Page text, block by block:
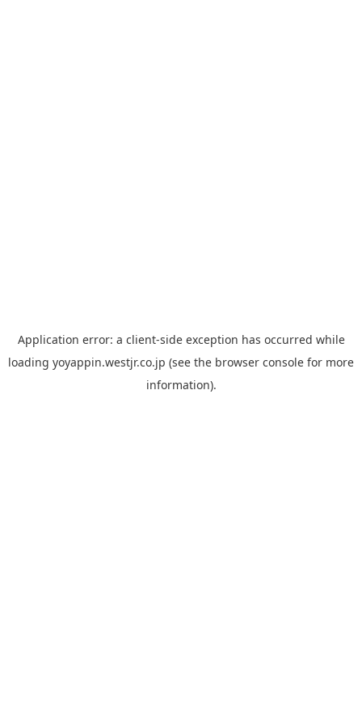
Application error: a client-side exception has occurred while
loading yoyappin.westjr.co.jp (see the browser console for more
information).